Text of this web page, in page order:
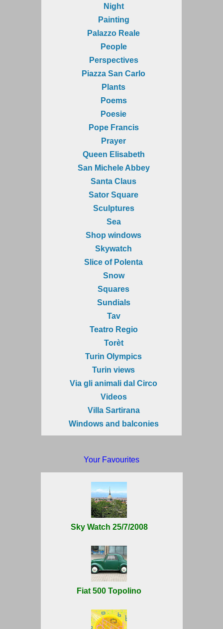
Night
Painting
Palazzo Reale
People
Perspectives
Piazza San Carlo
Plants
Poems
Poesie
Pope Francis
Prayer
Queen Elisabeth
San Michele Abbey
Santa Claus
Sator Square
Sculptures
Sea
Shop windows
Skywatch
Slice of Polenta
Snow
Squares
Sundials
Tav
Teatro Regio
Torèt
Turin Olympics
Turin views
Via gli animali dal Circo
Videos
Villa Sartirana
Windows and balconies
Your Favourites
Sky Watch 25/7/2008
Fiat 500 Topolino